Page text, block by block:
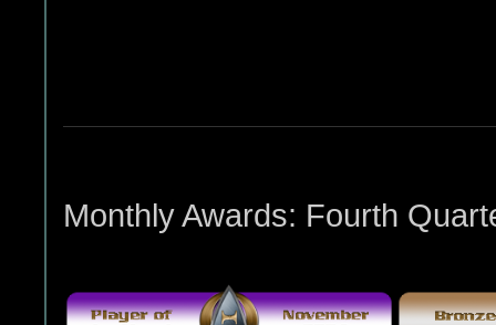
Monthly Awards: Fourth